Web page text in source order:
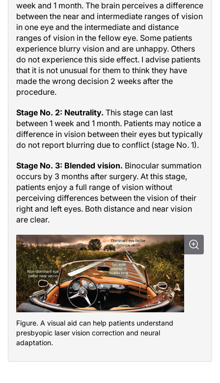
week and 1 month. The brain perceives a difference
between the near and intermediate ranges of vision
in one eye and the intermediate and distance
ranges of vision in the fellow eye. Some patients
experience blurry vision and are unhappy. Others
do not experience this side effect. I advise patients
that it is not unusual for them to think they have
made the wrong decision 2 weeks after the
procedure.
Stage No. 2: Neutrality. This stage can last
between 1 week and 1 month. Patients may notice a
difference in vision between their eyes but typically
do not report blurring due to conflict (stage No. 1).
Stage No. 3: Blended vision. Binocular summation
occurs by 3 months after surgery. At this stage,
patients enjoy a full range of vision without
perceiving differences between the vision of their
right and left eyes. Both distance and near vision
are clear.
Figure. A visual aid can help patients understand
presbyopic laser vision correction and neural
adaptation.